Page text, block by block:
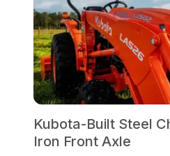
Kubota-Built Steel
Iron Front Axle